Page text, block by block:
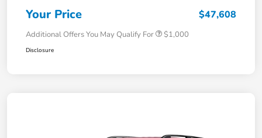
Your Price $47,608
Additional Offers You May Qualify For $1,000
Disclosure